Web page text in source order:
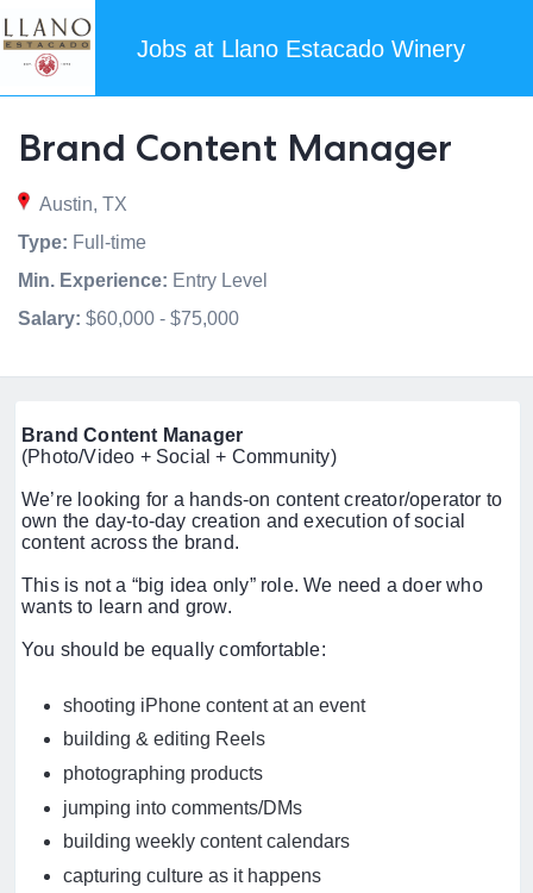
Jobs at Llano Estacado Winery
Brand Content Manager
Austin, TX
Type: Full-time
Min. Experience: Entry Level
Salary: $60,000 - $75,000
Brand Content Manager
(Photo/Video + Social + Community)
We’re looking for a hands-on content creator/operator to
own the day-to-day creation and execution of social
content across the brand.
This is not a “big idea only” role. We need a doer who
wants to learn and grow.
You should be equally comfortable:
shooting iPhone content at an event
building & editing Reels
photographing products
jumping into comments/DMs
building weekly content calendars
capturing culture as it happens